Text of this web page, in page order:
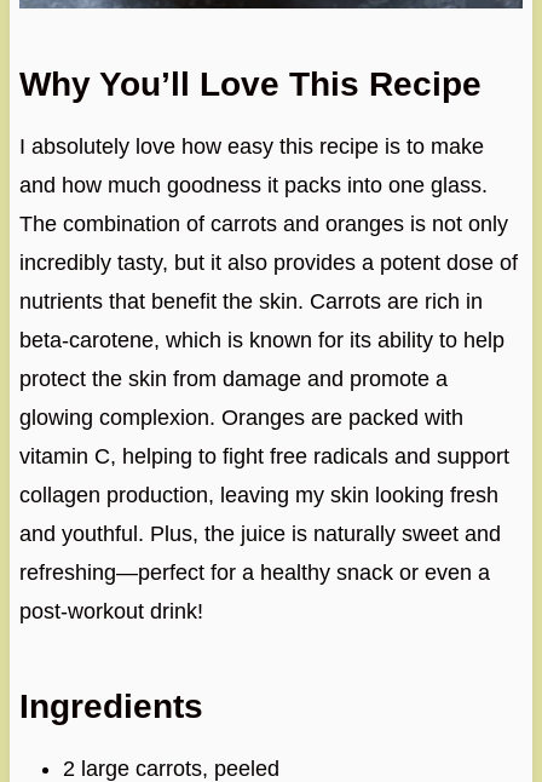
Why You’ll Love This Recipe
I absolutely love how easy this recipe is to make
and how much goodness it packs into one glass.
The combination of carrots and oranges is not only
incredibly tasty, but it also provides a potent dose of
nutrients that benefit the skin. Carrots are rich in
beta-carotene, which is known for its ability to help
protect the skin from damage and promote a
glowing complexion. Oranges are packed with
vitamin C, helping to fight free radicals and support
collagen production, leaving my skin looking fresh
and youthful. Plus, the juice is naturally sweet and
refreshing—perfect for a healthy snack or even a
post-workout drink!
Ingredients
2 large carrots, peeled